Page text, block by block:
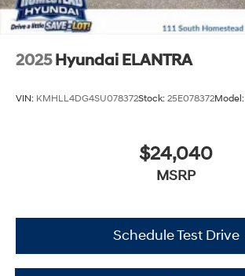
2025 Hyundai ELANTRA
VIN: KMHLL4DG4SU078372Stock: 25E078372Model:
$24,040
MSRP
Schedule Test Drive